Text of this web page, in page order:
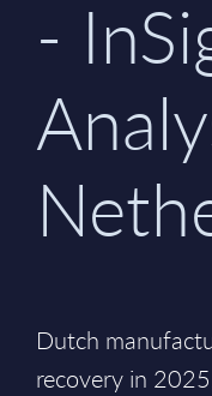
-
Dutch
recovery in